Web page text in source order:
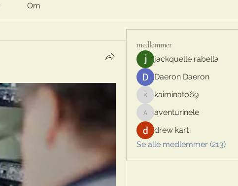
Om
medlemmer
jackquelle rabella
Daeron Daeron
kaiminato69
kaiminato69
aventurinele
aventurinele
drew kart
Se alle medlemmer (213)